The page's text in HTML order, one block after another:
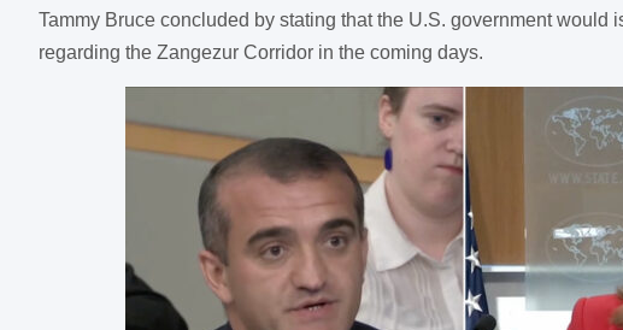
Tammy Bruce concluded by stating that the U.S. government would
regarding the Zangezur Corridor in the coming days.